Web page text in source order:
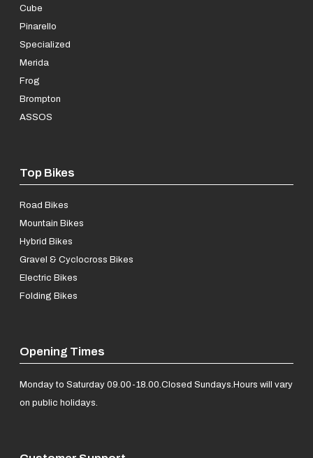
Cube
Pinarello
Specialized
Merida
Frog
Brompton
ASSOS
Top Bikes
Road Bikes
Mountain Bikes
Hybrid Bikes
Gravel & Cyclocross Bikes
Electric Bikes
Folding Bikes
Opening Times
Monday to Saturday 09.00-18.00.Closed Sundays.Hours will vary
on public holidays.